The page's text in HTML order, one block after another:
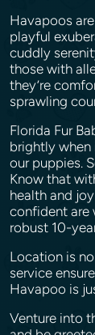
Havapoos
playful
cuddly
those with
they’re
sprawling
Florida Fur
brightly
our puppies.
Know that
health and
confident are
robust 10-
Location is
service
Havapoo is
Venture into